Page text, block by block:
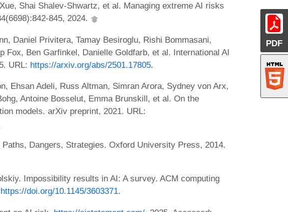
PDF
Shai Shalev-Shwartz, et al. Managing extreme AI risks
845, 2024.
Daniel Privitera, Tamay Besiroglu, Rishi Bommasani,
Fox, Ben Garfinkel, Danielle Goldfarb, et al. International AI
URL: https://arxiv.org/abs/2501.17805.
Ehsan Adeli, Russ Altman, Simran Arora, Sydney von Arx,
Antoine Bosselut, Emma Brunskill, et al. On the
models. arXiv preprint, 2021. URL:
Dangers, Strategies. Oxford University Press, 2014.
Impossibility results in AI: A survey. ACM computing
https://doi.org/10.1145/3603371.